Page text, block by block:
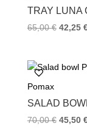
TRAY LUNA
65,00€ 42,25
Pomax
SALAD
70,00€ 45,50